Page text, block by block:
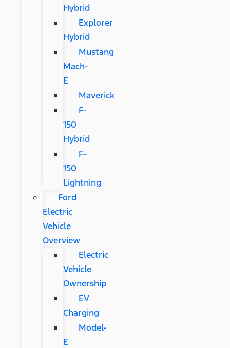
Hybrid
Explorer
Hybrid
Mustang
Mach-
E
Maverick
F-
150
Hybrid
F-
150
Lightning
Ford
Electric
Vehicle
Overview
Electric
Vehicle
Ownership
EV
Charging
Model-
E